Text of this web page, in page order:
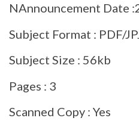
NAnnouncement Date
Subject Format : PDF/
Subject Size : 56kb
Pages : 3
Scanned Copy : Yes